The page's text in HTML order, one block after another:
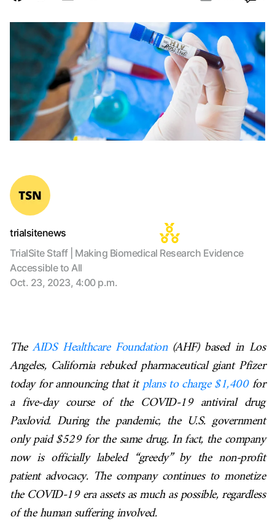
trialsitenews
TrialSite Staff | Making Biomedical Research Evidence
Accessible to All
Oct. 23, 2023, 4:00 p.m.
TheAIDS Healthcare Foundation (AHF) based in Los
Angeles, California rebuked pharmaceutical giant Pfizer
today for announcing that itplans to charge $1,400for
a five-day course of the COVID-19 antiviral drug
Paxlovid. During the pandemic, the U.S. government
only paid $529 for the same drug. In fact, the company
now is officially labeled “greedy” by the non-profit
patient advocacy. The company continues to monetize
the COVID-19 era assets as much as possible, regardless
of the human suffering involved.